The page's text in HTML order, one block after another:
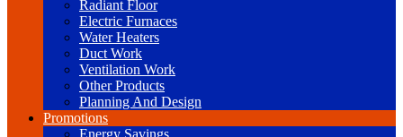
Radiant Floor
Electric Furnaces
Water Heaters
Duct Work
Ventilation Work
Other Products
Planning And Design
Promotions
Energy Savings